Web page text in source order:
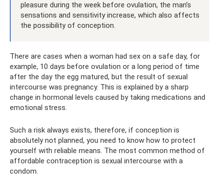
pleasure during the week before ovulation, the man’s
sensations and sensitivity increase, which also affects
the possibility of conception.
There are cases when a woman had sex on a safe day, for
example, 10 days before ovulation or a long period of time
after the day the egg matured, but the result of sexual
intercourse was pregnancy. This is explained by a sharp
change in hormonal levels caused by taking medications and
emotional stress.
Such a risk always exists, therefore, if conception is
absolutely not planned, you need to know how to protect
yourself with reliable means. The most common method of
affordable contraception is sexual intercourse with a
condom.